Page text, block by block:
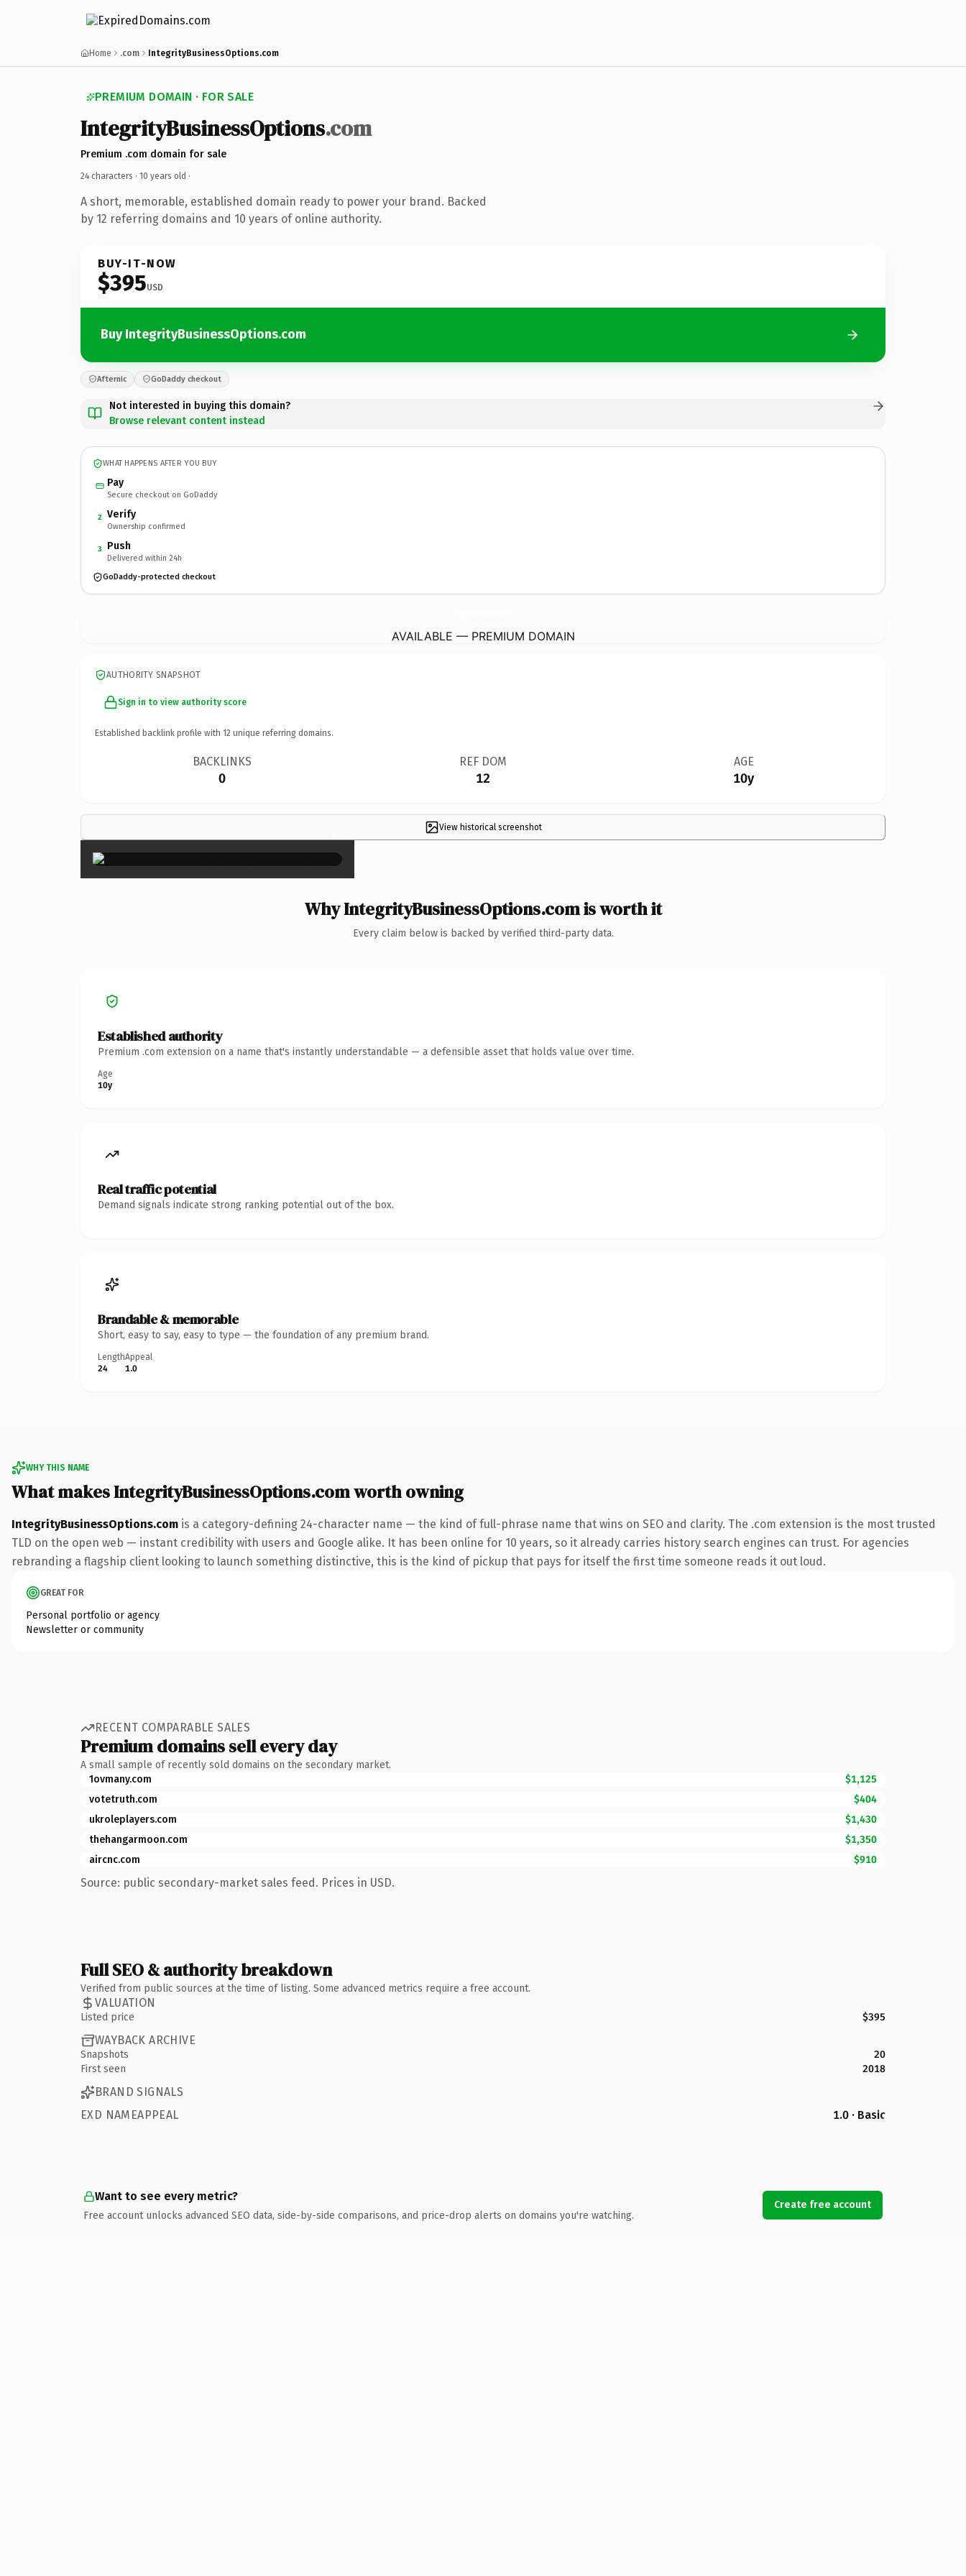
Home .com IntegrityBusinessOptions.com
PREMIUM DOMAIN · FOR SALE
IntegrityBusinessOptions.com
Premium .com domain for sale
24 characters · 10 years old ·
A short, memorable, established domain ready to power your brand. Backed
by 12 referring domains and 10 years of online authority.
BUY-IT-NOW
$395USD
Buy IntegrityBusinessOptions.com
Afternic GoDaddy checkout
Not interested in buying this domain?
Browse relevant content instead
WHAT HAPPENS AFTER YOU BUY
Pay
Secure checkout on GoDaddy
2 Verify
Ownership confirmed
3 Push
Delivered within 24h
GoDaddy-protected checkout
AVAILABLE — PREMIUM DOMAIN
AUTHORITY SNAPSHOT
Sign in to view authority score
Established backlink profile with 12 unique referring domains.
BACKLINKS
0
REF DOM
12
AGE
10y
View historical screenshot
×
Why IntegrityBusinessOptions.com is worth it
Every claim below is backed by verified third-party data.
Established authority
Premium .com extension on a name that's instantly understandable — a defensible asset that holds value over time.
Age
10y
Real traffic potential
Demand signals indicate strong ranking potential out of the box.
Brandable & memorable
Short, easy to say, easy to type — the foundation of any premium brand.
Length
24
Appeal
1.0
WHY THIS NAME
What makes IntegrityBusinessOptions.com worth owning
IntegrityBusinessOptions.com is a category-defining 24-character name — the kind of full-phrase name that wins on SEO and clarity. The .com extension is the most trusted
TLD on the open web — instant credibility with users and Google alike. It has been online for 10 years, so it already carries history search engines can trust. For agencies
rebranding a flagship client looking to launch something distinctive, this is the kind of pickup that pays for itself the first time someone reads it out loud.
GREAT FOR
Personal portfolio or agency
Newsletter or community
RECENT COMPARABLE SALES
Premium domains sell every day
A small sample of recently sold domains on the secondary market.
1ovmany.com
$1,125
votetruth.com
$404
ukroleplayers.com
$1,430
thehangarmoon.com
$1,350
aircnc.com
$910
Source: public secondary-market sales feed. Prices in USD.
Full SEO & authority breakdown
Verified from public sources at the time of listing. Some advanced metrics require a free account.
VALUATION
Listed price $395
WAYBACK ARCHIVE
Snapshots
20
First seen
2018
BRAND SIGNALS
EXD NAMEAPPEAL
1.0 · Basic
Want to see every metric?
Free account unlocks advanced SEO data, side-by-side comparisons, and price-drop alerts on domains you're watching.
Create free account